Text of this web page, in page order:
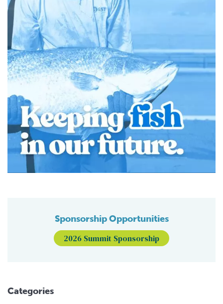
Sponsorship Opportunities
2026 Summit Sponsorship
Categories